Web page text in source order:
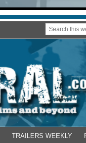
TRAILERS WEEKLY